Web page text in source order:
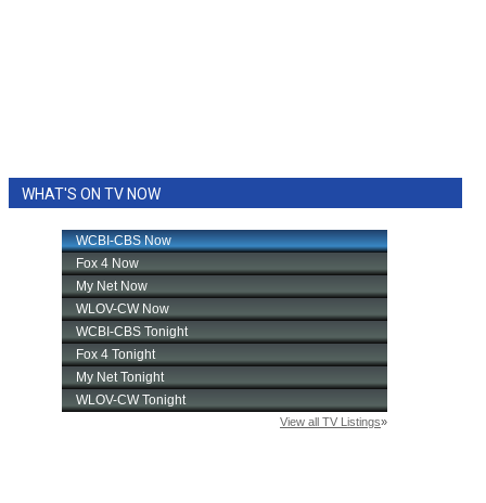
WHAT'S ON TV NOW